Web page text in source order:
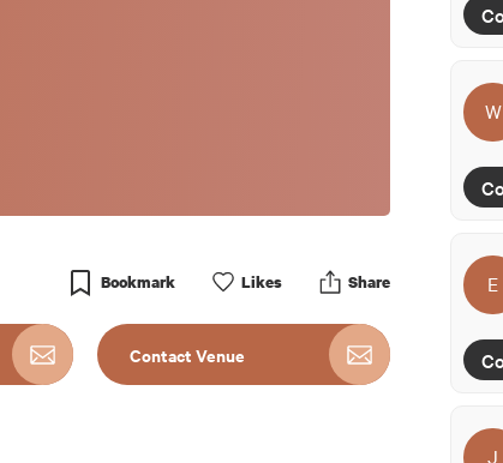
Bookmark Likes Share
Contact Venue
W
E
J